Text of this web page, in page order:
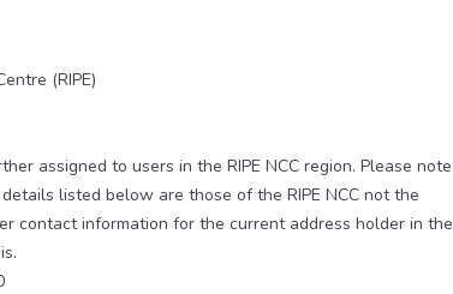
(RIPE)
assigned to users in the RIPE NCC region. Please note
listed below are those of the RIPE NCC not the
contact information for the current address holder in the